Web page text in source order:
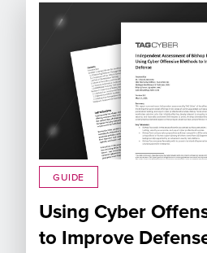
GUIDE
Using Cyber
to Improve